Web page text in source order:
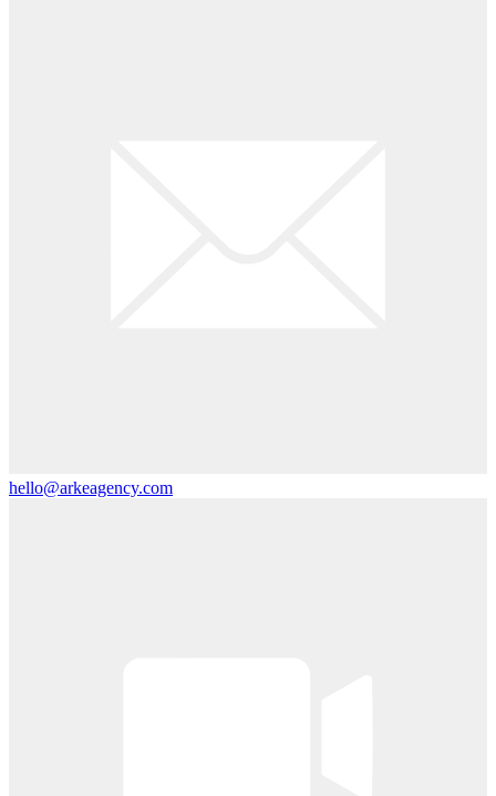
hello@arkeagency.com